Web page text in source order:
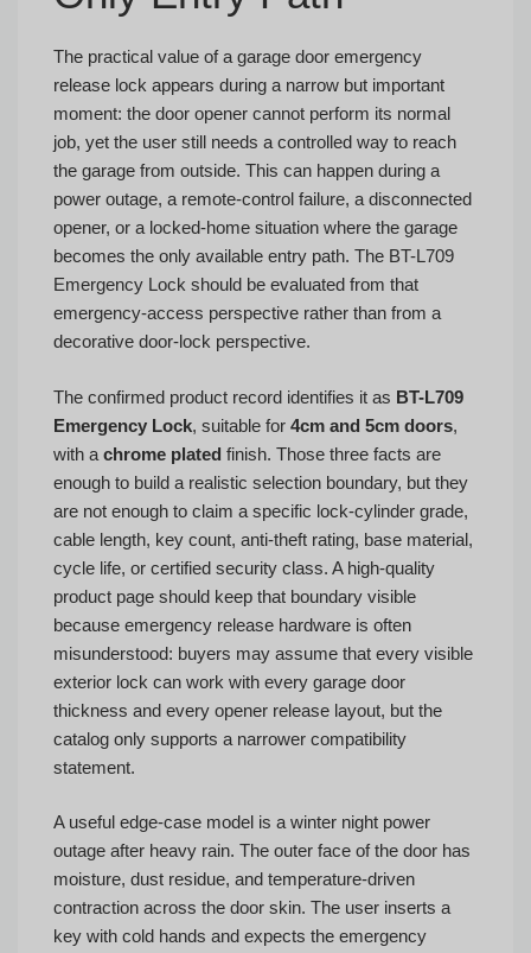
The practical value of a garage door emergency
release lock appears during a narrow but important
moment: the door opener cannot perform its normal
job, yet the user still needs a controlled way to reach
the garage from outside. This can happen during a
power outage, a remote-control failure, a disconnected
opener, or a locked-home situation where the garage
becomes the only available entry path. The BT-L709
Emergency Lock should be evaluated from that
emergency-access perspective rather than from a
decorative door-lock perspective.
The confirmed product record identifies it as BT-L709
Emergency Lock, suitable for 4cm and 5cm doors,
with a chrome plated finish. Those three facts are
enough to build a realistic selection boundary, but they
are not enough to claim a specific lock-cylinder grade,
cable length, key count, anti-theft rating, base material,
cycle life, or certified security class. A high-quality
product page should keep that boundary visible
because emergency release hardware is often
misunderstood: buyers may assume that every visible
exterior lock can work with every garage door
thickness and every opener release layout, but the
catalog only supports a narrower compatibility
statement.
A useful edge-case model is a winter night power
outage after heavy rain. The outer face of the door has
moisture, dust residue, and temperature-driven
contraction across the door skin. The user inserts a
key with cold hands and expects the emergency